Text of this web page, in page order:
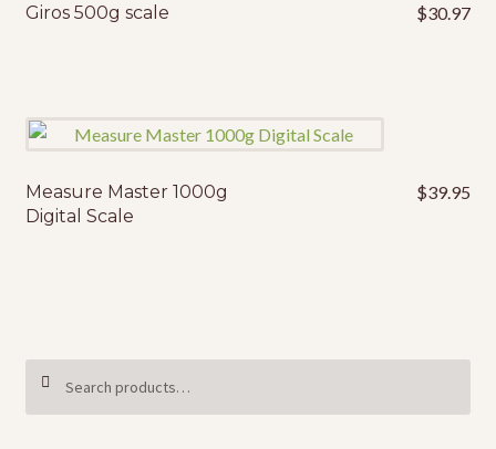
Giros 500g scale $30.97
Measure Master 1000g
Digital Scale
$39.95